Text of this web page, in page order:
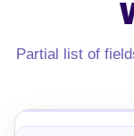
Partial list of